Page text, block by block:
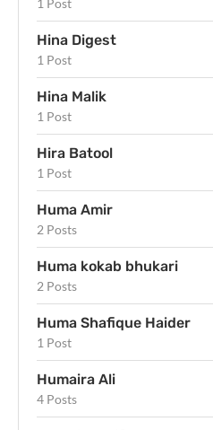
1 Post
Hina Digest
1 Post
Hina Malik
1 Post
Hira Batool
1 Post
Huma Amir
2 Posts
Huma kokab bhukari
2 Posts
Huma Shafique Haider
1 Post
Humaira Ali
4 Posts